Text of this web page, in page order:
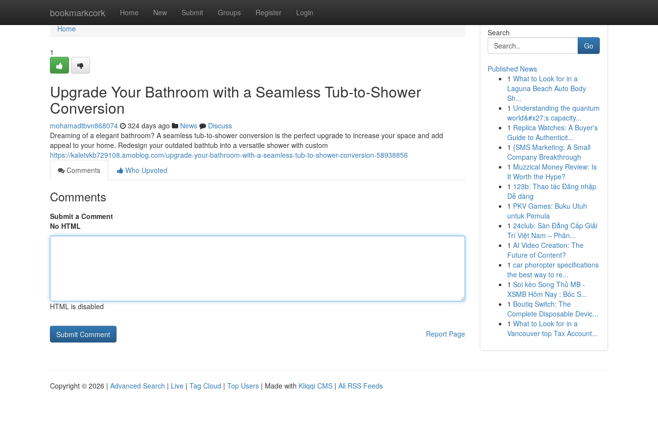
bookmarkcork Home New Submit Groups Register Login
Home
Home
1
Upgrade Your Bathroom with a Seamless Tub-to-Shower
Conversion
mohamadtbvn868074 324 days ago News
Discuss
Dreaming of a elegant bathroom? A seamless tub-to-shower conversion is the perfect upgrade to increase your space and add
appeal to your home. Redesign your outdated bathtub into a versatile shower with custom
https://kaletvkb729108.amoblog.com/upgrade-your-bathroom-with-a-seamless-tub-to-shower-conversion-58938856
Comments
Who Upvoted
Comments
Submit a Comment
No HTML
HTML is disabled
Report Page
Search
Go
Published News
1 What to Look for in a
Laguna Beach Auto Body
Sh...
1 Understanding the quantum
world&#x27;s capacity...
1 Replica Watches: A Buyer's
Guide to Authenticit...
1 {SMS Marketing: A Small
Company Breakthrough
1 Muzzical Money Review: Is
It Worth the Hype?
1 123b: Thao tác Đăng nhập
Dễ dàng
1 PKV Games: Buku Utuh
untuk Pemula
1 24club: Sàn Đẳng Cấp Giải
Trí Việt Nam – Phân...
1 AI Video Creation: The
Future of Content?
1 car phoropter specifications
the best way to re...
1 Soi kèo Song Thủ MB -
XSMB Hôm Nay : Bốc S...
1 Boutiq Switch: The
Complete Disposable Devic...
1 What to Look for in a
Vancouver top Tax Account...
Copyright © 2026 | Advanced Search | Live | Tag Cloud | Top Users | Made with Kliqqi CMS | All RSS Feeds